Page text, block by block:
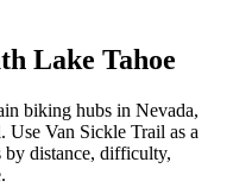
Lake Tahoe
biking hubs in Nevada,
Use Van Sickle Trail as a
by distance, difficulty,